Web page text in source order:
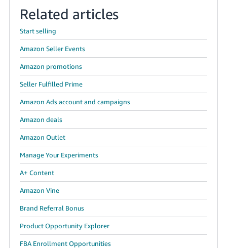
文
-
TW
日
本
語
-
JP
Español
- ES
Related articles
Start selling
Amazon Seller Events
Amazon promotions
Seller Fulfilled Prime
Amazon Ads account and campaigns
Amazon deals
Amazon Outlet
Manage Your Experiments
A+ Content
Amazon Vine
Brand Referral Bonus
Product Opportunity Explorer
FBA Enrollment Opportunities